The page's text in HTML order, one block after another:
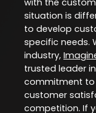
with the
situation is
to develop
specific needs.
industry,
trusted leader
commitment to
customer
competition. If